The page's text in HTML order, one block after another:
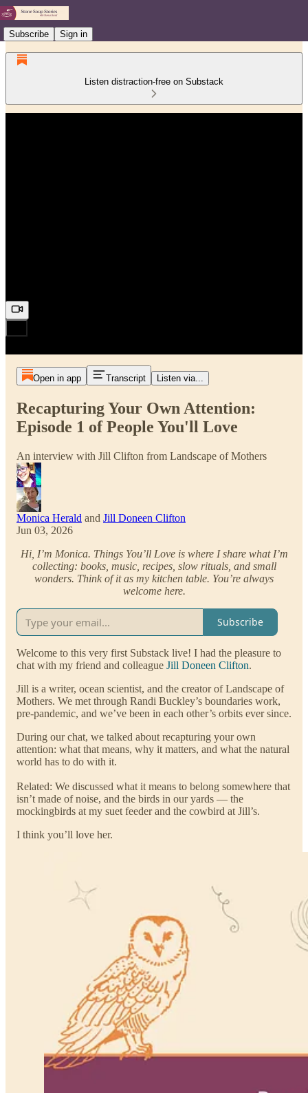
Subscribe Sign in
Listen distraction-free on Substack
Open in app Transcript Listen via...
Recapturing Your Own Attention:
Episode 1 of People You'll Love
An interview with Jill Clifton from Landscape of Mothers
Monica Herald and Jill Doneen Clifton
Jun 03, 2026
Hi, I’m Monica. Things You’ll Love is where I share what I’m
collecting: books, music, recipes, slow rituals, and small
wonders. Think of it as my kitchen table. You’re always
welcome here.
Subscribe
Welcome to this very first Substack live! I had the pleasure to
chat with my friend and colleague Jill Doneen Clifton.
Jill is a writer, ocean scientist, and the creator of Landscape of
Mothers. We met through Randi Buckley’s boundaries work,
pre-pandemic, and we’ve been in each other’s orbits ever since.
During our chat, we talked about recapturing your own
attention: what that means, why it matters, and what the natural
world has to do with it.
Related: We discussed what it means to belong somewhere that
isn’t made of noise, and the birds in our yards — the
mockingbirds at my suet feeder and the cowbird at Jill’s.
I think you’ll love her.